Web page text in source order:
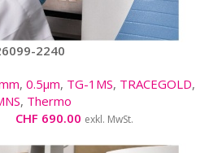
2240
, 0.5µm, TG-1MS, TRACEGOLD,
, Thermo
CHF 690.00 exkl. MwSt.